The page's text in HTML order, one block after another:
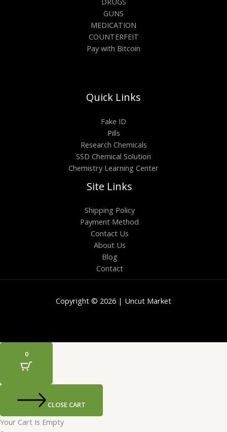
GUNS
MEDICATION
COUNTERFEIT
Pay with Bitcoin
Quick Links
Fake ID
Pills
Research Chemicals
SSD Chemical Solution
Chemistry Learning Center
Site Links
Shipping Policy
Payment Method
Contact Us
About Us
Blog
Contact
Copyright © 2026 | Uncut Market
0
CLOSE CART
Your Cart Is Empty